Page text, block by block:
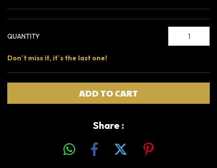
QUANTITY
Don´t miss it, it´s the last one!
Share :